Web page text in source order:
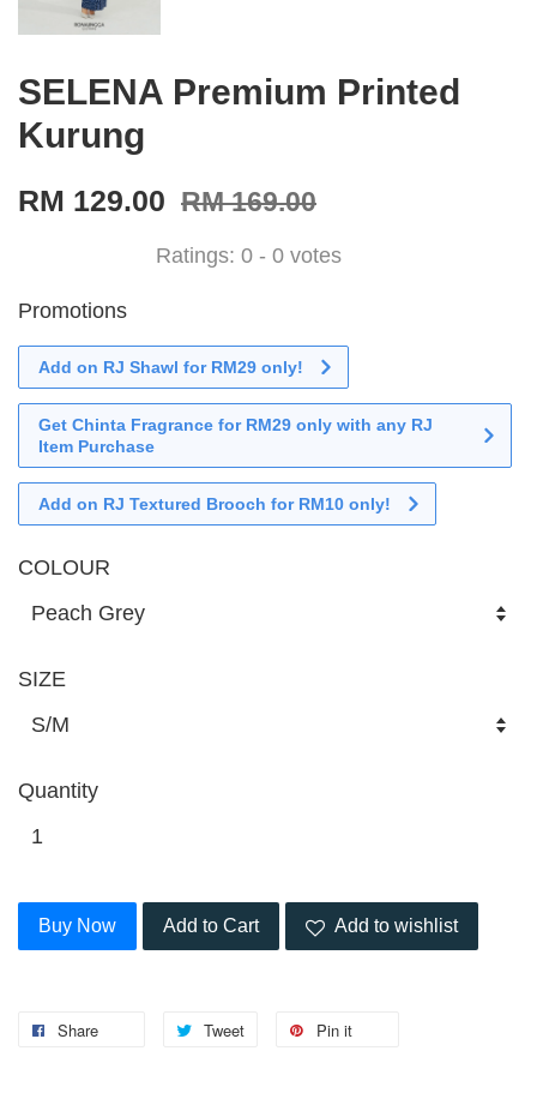
SELENA Premium Printed
Kurung
RM 129.00 RM 169.00
Ratings: 0 - 0 votes
Promotions
Add on RJ Shawl for RM29 only!
Get Chinta Fragrance for RM29 only with any RJ
Item Purchase
Add on RJ Textured Brooch for RM10 only!
COLOUR
SIZE
Quantity
Buy Now Add to Cart Add to wishlist
Share Tweet Pin it